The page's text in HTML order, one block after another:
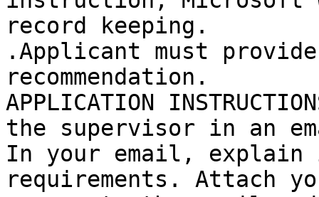
record keeping.
.Applicant must
recommendation.
APPLICATION
the supervisor in an
In your email, explain
requirements. Attach